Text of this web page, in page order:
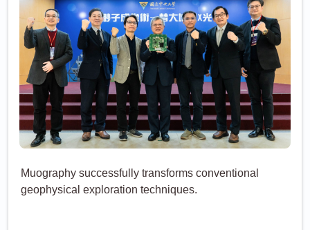
Muography successfully transforms conventional
geophysical exploration techniques.